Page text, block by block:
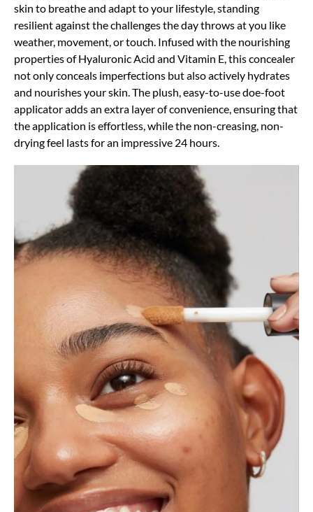
skin to breathe and adapt to your lifestyle, standing
resilient against the challenges the day throws at you like
weather, movement, or touch. Infused with the nourishing
properties of Hyaluronic Acid and Vitamin E, this concealer
not only conceals imperfections but also actively hydrates
and nourishes your skin. The plush, easy-to-use doe-foot
applicator adds an extra layer of convenience, ensuring that
the application is effortless, while the non-creasing, non-
drying feel lasts for an impressive 24 hours.